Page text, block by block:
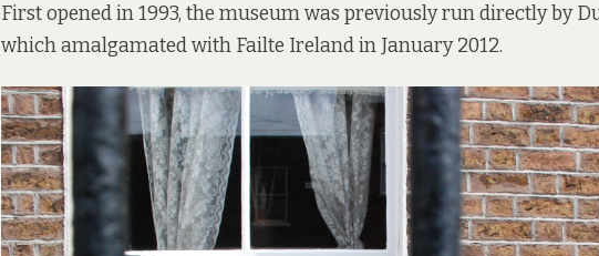
First opened in 1993, the museum was previously run directly by
which amalgamated with Failte Ireland in January 2012.